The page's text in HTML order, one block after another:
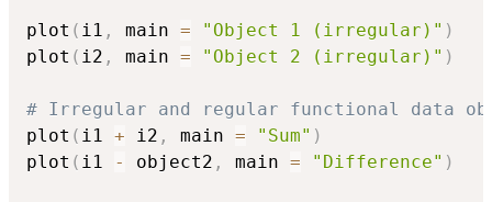
plot ( i1 , main = "Object 1 (irregular)" )
plot ( i2 , main = "Object 2 (irregular)" )
# Irregular and regular functional data
plot ( i1 + i2 , main = "Sum" )
plot ( i1 - object2 , main = "Difference" )